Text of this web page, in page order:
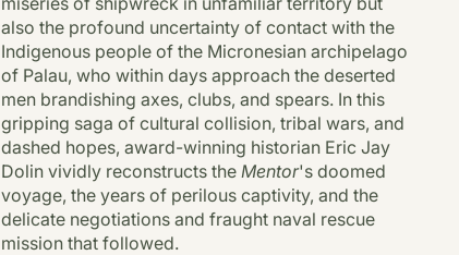
also the profound uncertainty of contact with the
Indigenous people of the Micronesian archipelago
of Palau, who within days approach the deserted
men brandishing axes, clubs, and spears. In this
gripping saga of cultural collision, tribal wars, and
dashed hopes, award-winning historian Eric Jay
Dolin vividly reconstructs the Mentor's doomed
voyage, the years of perilous captivity, and the
delicate negotiations and fraught naval rescue
mission that followed.